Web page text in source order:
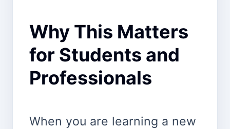
Why This Matters
for Students and
Professionals
When you are learning a new